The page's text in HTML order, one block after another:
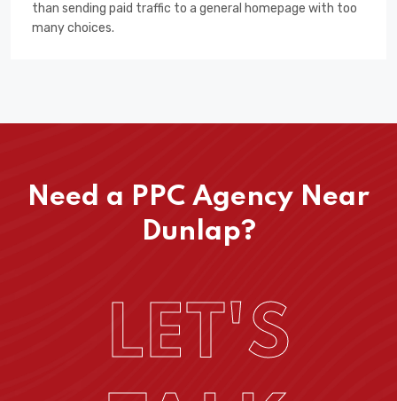
than sending paid traffic to a general homepage with too
many choices.
Need a PPC Agency Near
Dunlap?
LET'S